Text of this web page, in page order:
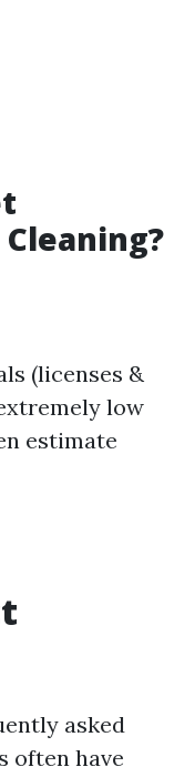
(licenses &
low
estimate
asked
often have